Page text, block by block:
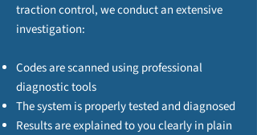
traction control, we conduct an extensive
investigation:
Codes are scanned using professional
diagnostic tools
The system is properly tested and diagnosed
Results are explained to you clearly in plain